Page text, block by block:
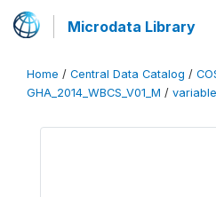
Microdata Library
Home / Central Data Catalog /
GHA_2014_WBCS_V01_M /